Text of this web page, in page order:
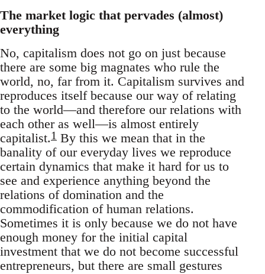
The market logic that pervades (almost)
everything
No, capitalism does not go on just because
there are some big magnates who rule the
world, no, far from it. Capitalism survives and
reproduces itself because our way of relating
to the world—and therefore our relations with
each other as well—is almost entirely
capitalist.1 By this we mean that in the
banality of our everyday lives we reproduce
certain dynamics that make it hard for us to
see and experience anything beyond the
relations of domination and the
commodification of human relations.
Sometimes it is only because we do not have
enough money for the initial capital
investment that we do not become successful
entrepreneurs, but there are small gestures